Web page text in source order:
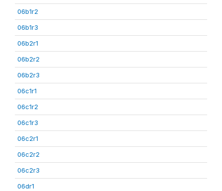
06b1r2
06b1r3
06b2r1
06b2r2
06b2r3
06c1r1
06c1r2
06c1r3
06c2r1
06c2r2
06c2r3
06dr1